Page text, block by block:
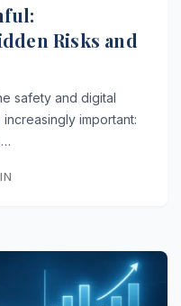
Risks and
safety and digital
important: